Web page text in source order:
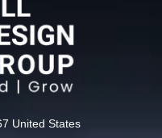
United States